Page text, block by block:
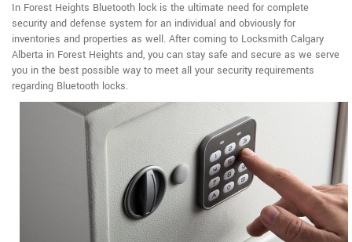
In Forest Heights Bluetooth lock is the ultimate need for complete
security and defense system for an individual and obviously for
inventories and properties as well. After coming to Locksmith Calgary
Alberta in Forest Heights and, you can stay safe and secure as we serve
you in the best possible way to meet all your security requirements
regarding Bluetooth locks.